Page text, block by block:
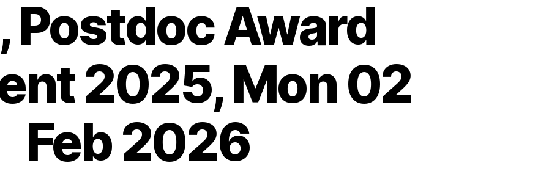
Postdoc Award
2025, Mon 02
Feb 2026